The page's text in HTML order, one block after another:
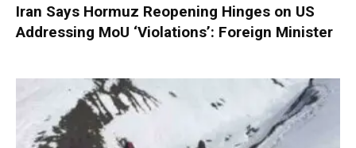
Iran Says Hormuz Reopening Hinges on US
Addressing MoU ‘Violations’: Foreign Minister